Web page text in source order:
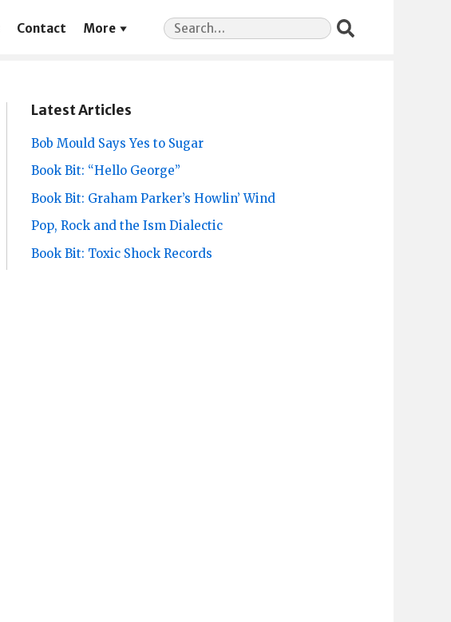
Contact More
Search
for:
Latest Articles
Bob Mould Says Yes to Sugar
Book Bit: “Hello George”
Book Bit: Graham Parker’s Howlin’ Wind
Pop, Rock and the Ism Dialectic
Book Bit: Toxic Shock Records